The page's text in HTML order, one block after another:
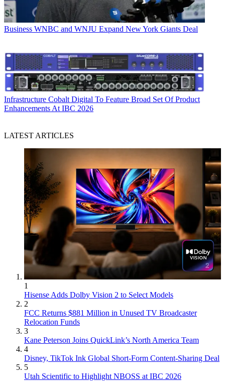
Business WNBC and WNJU Expand New York Giants Deal
Infrastructure Cobalt Digital To Feature Broad Set Of Product
Enhancements At IBC 2026
LATEST ARTICLES
1
Hisense Adds Dolby Vision 2 to Select Models
2
FCC Returns $881 Million in Unused TV Broadcaster
Relocation Funds
3
Kane Peterson Joins QuickLink’s North America Team
4
Disney, TikTok Ink Global Short-Form Content-Sharing Deal
5
Utah Scientific to Highlight NBOSS at IBC 2026